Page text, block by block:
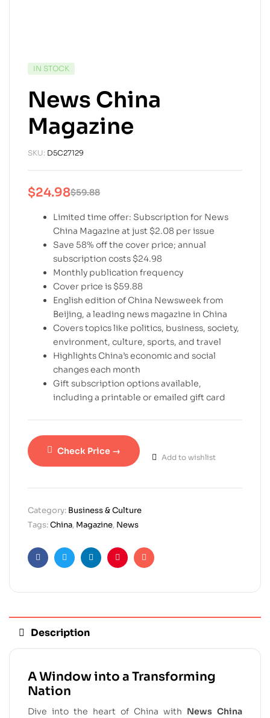
IN STOCK
News China
Magazine
SKU: D5C27129
$59.88
$24.98
Limited time offer: Subscription for News
China Magazine at just $2.08 per issue
Save 58% off the cover price; annual
subscription costs $24.98
Monthly publication frequency
Cover price is $59.88
English edition of China Newsweek from
Beijing, a leading news magazine in China
Covers topics like politics, business, society,
environment, culture, sports, and travel
Highlights China’s economic and social
changes each month
Gift subscription options available,
including a printable or emailed gift card
Check Price →
Add to wishlist
Category: Business & Culture
Tags:China, Magazine, News
FacebookTwitterLinkedinPinterest
Email
Description
A Window into a Transforming
Nation
Dive into the heart of China with News China